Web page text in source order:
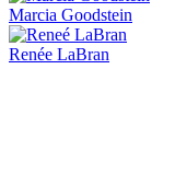
Marcia Goodstein
Renée LaBran